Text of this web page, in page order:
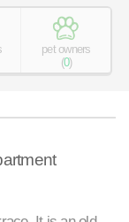
pet owners
(0)